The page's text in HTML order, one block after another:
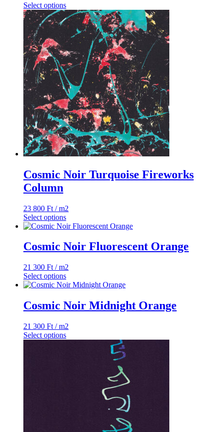
Select options
Cosmic Noir Turquoise Fireworks
Column
23 800 Ft / m2
Select options
Cosmic Noir Fluorescent Orange
21 300 Ft / m2
Select options
Cosmic Noir Midnight Orange
21 300 Ft / m2
Select options